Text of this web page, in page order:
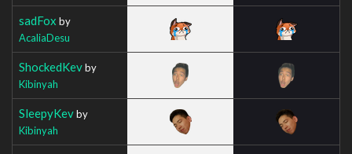
sadFox by
AcaliaDesu
ShockedKevby
Kibinyah
SleepyKevby
Kibinyah